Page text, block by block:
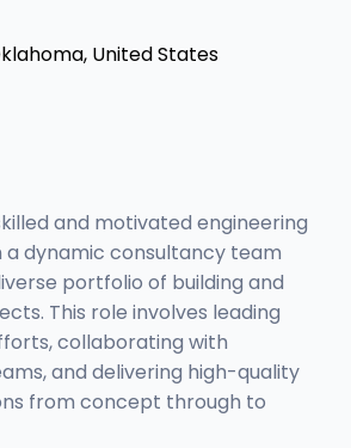
United States
and motivated engineering
a dynamic consultancy team
portfolio of building and
This role involves leading
collaborating with
and delivering high-quality
from concept through to